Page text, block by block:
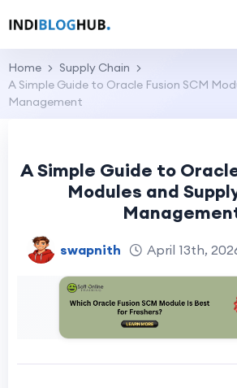
Home
Supply Chain
A Simple Guide to Oracle Fusion SCM
Management
A Simple Guide to
Modules and
swapnith April 13th,